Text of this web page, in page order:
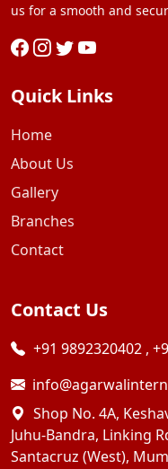
us for a smooth and
Quick Links
Home
About Us
Gallery
Branches
Contact
Contact Us
+91 9892320402 ,
Shop No. 4A,
Juhu-Bandra, Linking
Santacruz (West),